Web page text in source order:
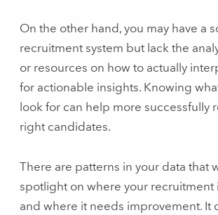
On the other hand, you may have a
recruitment system but lack the
or resources on how to actually
for actionable insights. Knowing
look for can help more successfully
right candidates.
There are patterns in your data that
spotlight on where your recruitment
and where it needs improvement. It